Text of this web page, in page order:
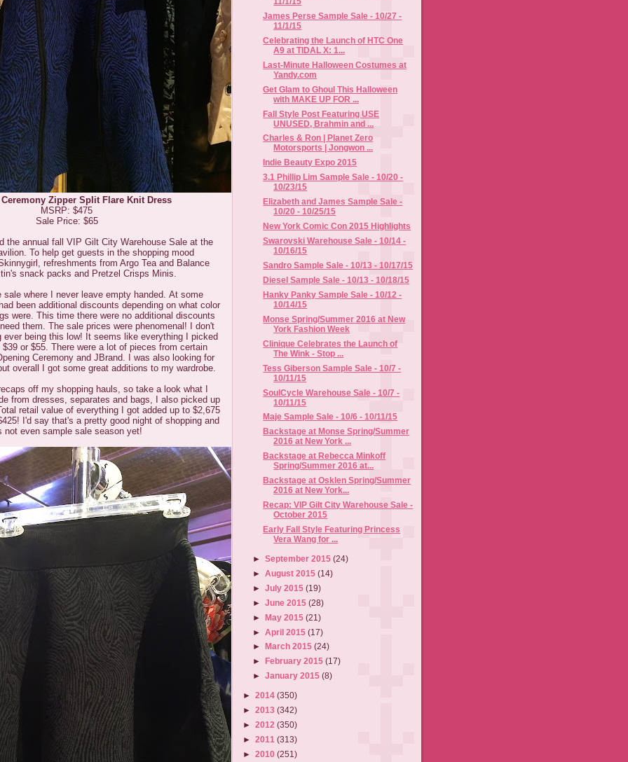
Zipper Split Flare Knit Dress
MSRP: $475
Sale Price: $65
the annual fall VIP Gilt City Warehouse Sale at the
To help get guests in the shopping mood
refreshments from Argo Tea and Balance
snack packs and Pretzel Crisps Minis.
where I never leave empty handed. At some
been additional discounts depending on what color
were. This time there were no additional discounts
them. The sale prices were phenomenal! I don't
ever being this low! It seems like everything I picked
or $55. There were a lot of pieces from certain
Ceremony and JBrand. I was also looking for
overall I got some great additions to my wardrobe.
off my shopping hauls, so take a look what I
from dresses, separates and bags, I also picked up
retail value of everything I got added up to $2,675
I'd say that's a pretty good night of shopping and
not even sample sale season yet!
James Perse Sample Sale - 10/27 -
11/1/15
Celebrating the Launch of HTC One
A9 at TIDAL X: 1...
Last-Minute Halloween Costumes at
Yandy.com
Get Glam to Ghoul This Halloween
with MAKE UP FOR ...
Fall Style Post Featuring USE
UNUSED, Brahmin and ...
Charles & Ron | Planet Zero
Motorsports | Jongwon ...
Indie Beauty Expo 2015
3.1 Phillip Lim Sample Sale - 10/20 -
10/23/15
Elizabeth and James Sample Sale -
10/20 - 10/25/15
New York Comic Con 2015 Highlights
Swarovski Warehouse Sale - 10/14 -
10/16/15
Sandro Sample Sale - 10/13 - 10/17/15
Diesel Sample Sale - 10/13 - 10/18/15
Hanky Panky Sample Sale - 10/12 -
10/14/15
Monse Spring/Summer 2016 at New
York Fashion Week
Clinique Celebrates the Launch of
The Wink - Stop ...
Tess Giberson Sample Sale - 10/7 -
10/11/15
SoulCycle Warehouse Sale - 10/7 -
10/11/15
Maje Sample Sale - 10/6 - 10/11/15
Backstage at Monse Spring/Summer
2016 at New York ...
Backstage at Rebecca Minkoff
Spring/Summer 2016 at...
Backstage at Osklen Spring/Summer
2016 at New York...
Recap: VIP Gilt City Warehouse Sale -
October 2015
Early Fall Style Featuring Princess
Vera Wang for ...
►September 2015(24)
►August 2015(14)
►July 2015(19)
►June 2015(28)
►May 2015(21)
► April 2015(17)
►
March 2015(24)
►
February 2015(17)
►January 2015(8)
► 2014 (350)
► 2013 (342)
► 2012 (350)
► 2011 (313)
► 2010 (251)